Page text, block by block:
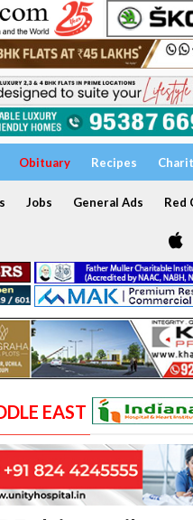
Obituary Recipes
Jobs General Ads Red
EAST